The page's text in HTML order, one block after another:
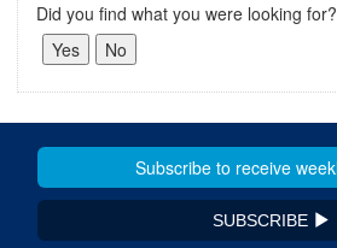
Did you find what you were looking for?
SUBSCRIBE